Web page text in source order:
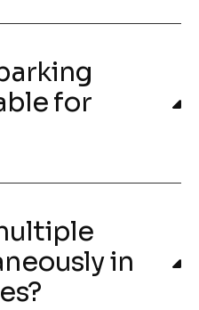
for
in